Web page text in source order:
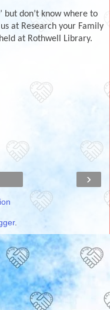
but don’t know where to
at Research your Family
at Rothwell Library.
›
.